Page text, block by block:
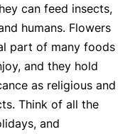
can feed insects,
humans. Flowers
part of many foods
and they hold
as religious and
Think of all the
and